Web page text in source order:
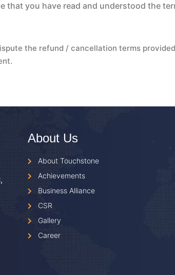
that you have read and understood the
the refund / cancellation terms
About Us
About Touchstone
Achievements
Business Alliance
CSR
Gallery
Career